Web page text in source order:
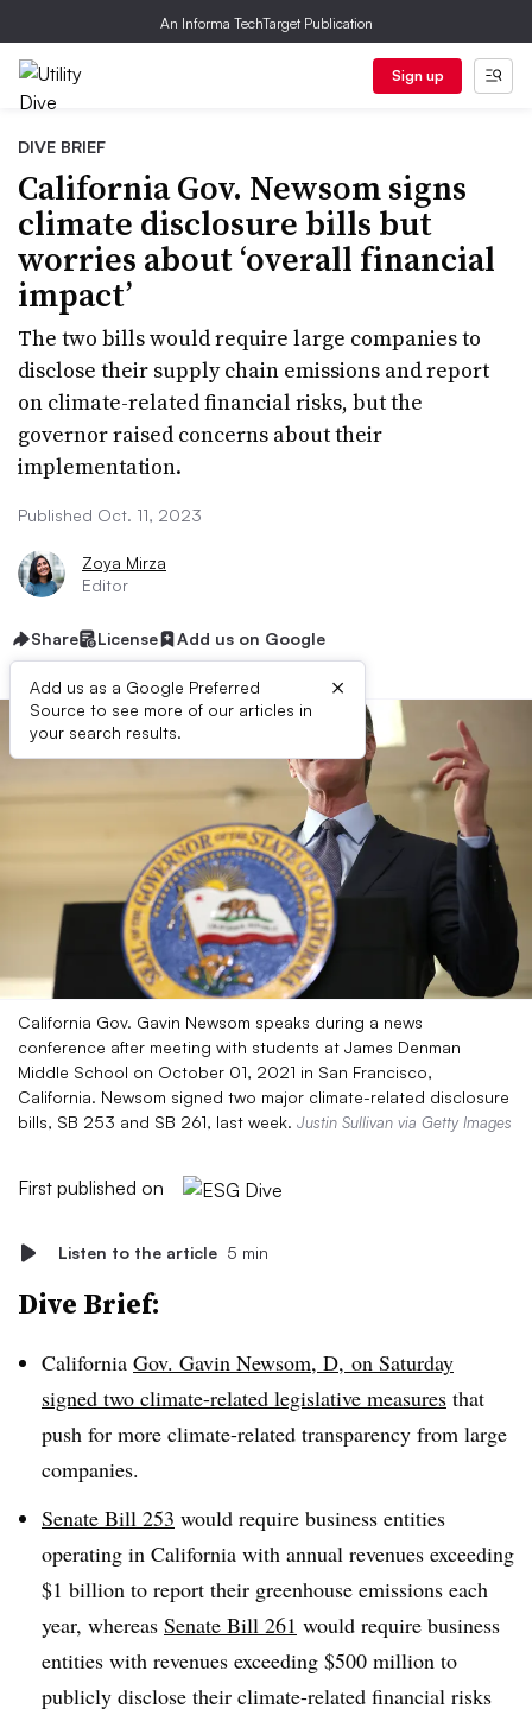
An Informa TechTarget Publication
Sign up
DIVE BRIEF
California Gov. Newsom signs
climate disclosure bills but
worries about ‘overall financial
impact’
The two bills would require large companies to
disclose their supply chain emissions and report
on climate-related financial risks, but the
governor raised concerns about their
implementation.
Published Oct. 11, 2023
Zoya Mirza
Editor
Share License Add us on Google
Add us as a Google Preferred
Source to see more of our articles in
your search results.
×
California Gov. Gavin Newsom speaks during a news
conference after meeting with students at James Denman
Middle School on October 01, 2021 in San Francisco,
California. Newsom signed two major climate-related disclosure
bills, SB 253 and SB 261, last week. Justin Sullivan via Getty Images
First published on
Listen to the article 5 min
Dive Brief:
California Gov. Gavin Newsom, D, on Saturday
signed two climate-related legislative measures that
push for more climate-related transparency from large
companies.
Senate Bill 253 would require business entities
operating in California with annual revenues exceeding
$1 billion to report their greenhouse emissions each
year, whereas Senate Bill 261 would require business
entities with revenues exceeding $500 million to
publicly disclose their climate-related financial risks